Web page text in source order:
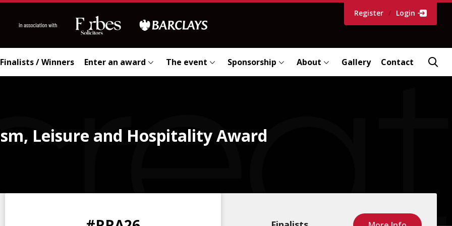
Register / Login
Finalists / Winners Enter an award The event Sponsorship About Gallery Contact
Leisure and Hospitality Award